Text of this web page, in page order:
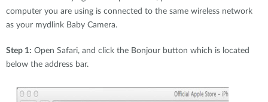
computer you are using is connected to the same wireless network
as your mydlink Baby Camera.
Step 1: Open Safari, and click the Bonjour button which is located
below the address bar.